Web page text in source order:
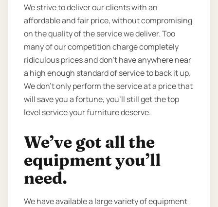
We strive to deliver our clients with an
affordable and fair price, without compromising
on the quality of the service we deliver. Too
many of our competition charge completely
ridiculous prices and don’t have anywhere near
a high enough standard of service to back it up.
We don’t only perform the service at a price that
will save you a fortune, you’ll still get the top
level service your furniture deserve.
We’ve got all the
equipment you’ll
need.
We have available a large variety of equipment